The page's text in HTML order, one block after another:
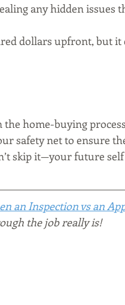
any hidden issues
dollars upfront, but it
home-buying
safety net to ensure
skip it—your future
an Inspection vs an
the job really is!